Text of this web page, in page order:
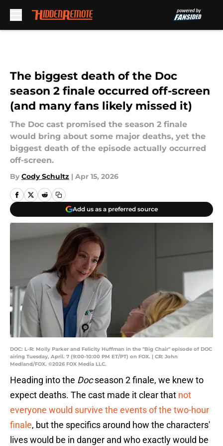
The biggest death of the Doc
season 2 finale occurred off-screen
(and many fans likely missed it)
The Doc cast promised the season 2 finale
would bring about some major deaths, yet the
biggest death of the episode actually occurred
off-screen.
By Cody Schultz | Apr 15, 2026
Add us as a preferred source
DOC: L-R: Molly Parker and Felicity Huffman in the "Big Chair" episode of DOC
airing Tuesday, April. 7 (9:00-10:00 PM ET/PT) on FOX. | CR: John
Medland/FOX. ©2026 FOX Media LLC.
Heading into the Docseason 2 finale, we knew to
expect deaths. The cast made it clear that not
everyone would survive the events of the two-hour
finale, but the specifics around how the characters'
lives would be in danger and who exactly would be